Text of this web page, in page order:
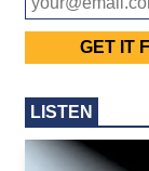
LISTEN